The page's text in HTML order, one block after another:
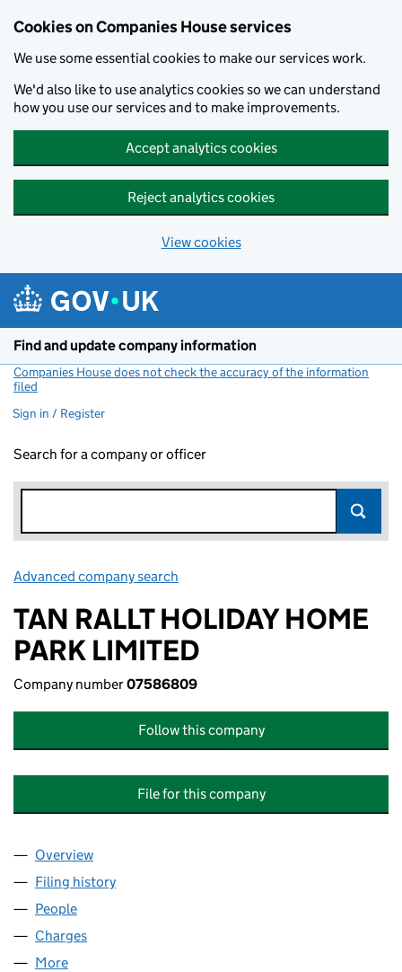
Cookies on Companies House services
We use some essential cookies to make our services work.
We'd also like to use analytics cookies so we can understand
how you use our services and to make improvements.
Accept analytics cookies
Reject analytics cookies
View cookies
Find and update company information
Companies House does not check the accuracy of the information
filed
Sign in / Register
Search for a company or officer
Advanced company search
TAN RALLT HOLIDAY HOME
PARK LIMITED
Company number07586809
Follow this company
File for this company
Company
Overview
Filing history
People
Charges
More